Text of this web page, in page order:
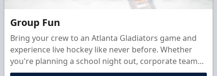
Group Fun
Bring your crew to an Atlanta Gladiators game and
experience live hockey like never before. Whether
you're planning a school night out, corporate team
builder, birthday bash, or club outing, group ticket